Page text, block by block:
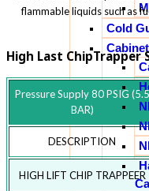
Cold
flammable liquids such as
High Last ChipTrapper
Pressure Supply 80 PSIG (5.5
BAR)
DESCRIPTION
HIGH LIFT CHIP TRAPPEER